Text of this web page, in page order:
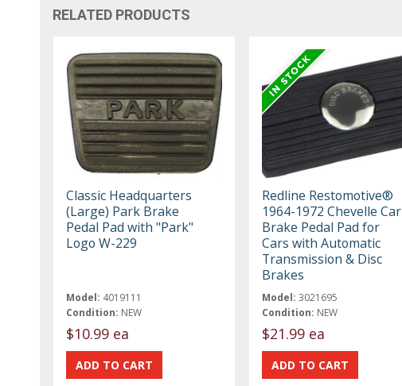
RELATED PRODUCTS
Classic Headquarters
(Large) Park Brake
Pedal Pad with "Park"
Logo W-229
Model: 4019111
Condition: NEW
$10.99 ea
Redline Restomotive®
1964-1972 Chevelle Car
Brake Pedal Pad for
Cars with Automatic
Transmission & Disc
Brakes
Model: 3021695
Condition: NEW
$21.99 ea